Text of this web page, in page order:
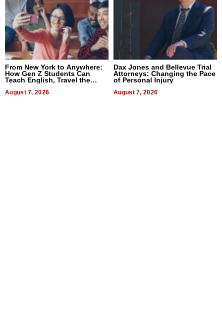
From New York to Anywhere:
How Gen Z Students Can
Teach English, Travel the
August 7, 2026
Dax Jones and Bellevue Trial
Attorneys: Changing the Pace
of Personal Injury
August 7, 2026